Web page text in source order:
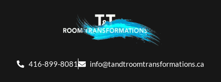
416-899-8081 info@tandtroomtransformations.ca